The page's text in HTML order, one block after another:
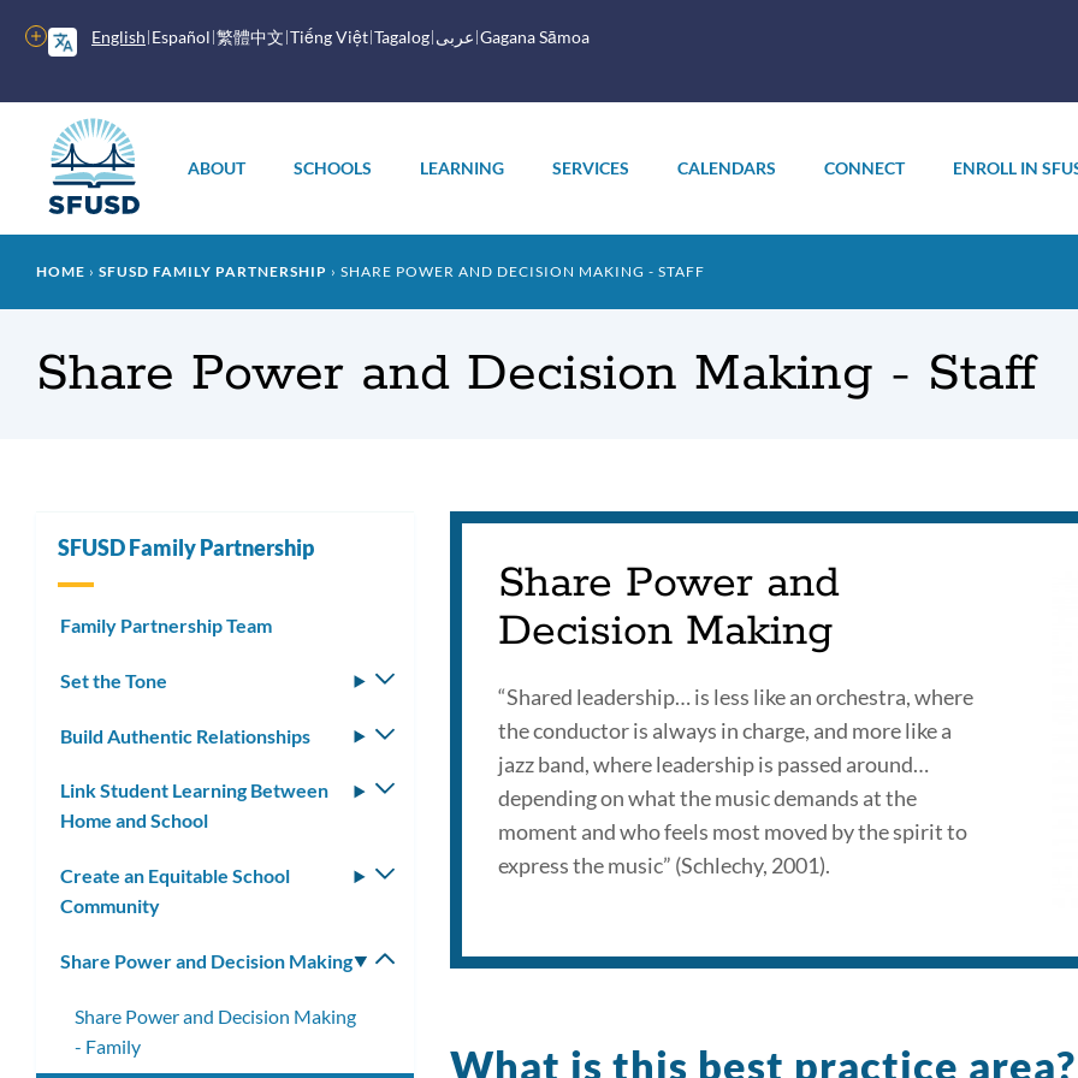
English Español 繁體中文 Tiếng Việt Tagalog عربى Gagana Sāmoa
More
options
menu
ABOUT SCHOOLS LEARNING SERVICES CALENDARS CONNECT ENROLL IN
Breadcrumb
HOME SFUSD FAMILY PARTNERSHIP SHARE POWER AND DECISION MAKING - STAFF
Share Power and Decision Making - Staff
Share Power and
Decision Making
“Shared leadership… is less like an orchestra, where
the conductor is always in charge, and more like a
jazz band, where leadership is passed around…
depending on what the music demands at the
moment and who feels most moved by the spirit to
express the music” (Schlechy, 2001).
What is this best practice area?
SFUSD Family Partnership
Family Partnership Team
Set the Tone
Toggle
Build Authentic Relationships
Toggle
Link Student Learning Between
Home and School
Toggle
Create an Equitable School
Community
Toggle
Share Power and Decision Making
Toggle
Share Power and Decision Making
- Family